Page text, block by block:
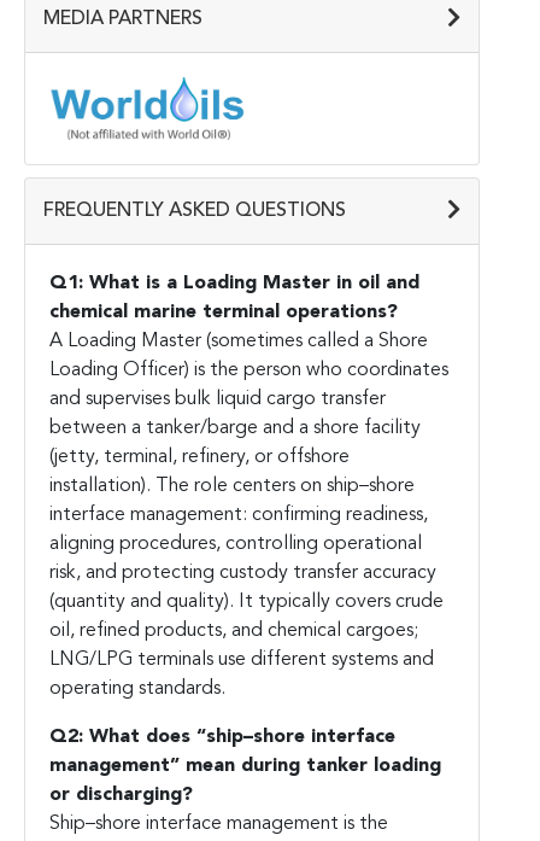
MEDIA PARTNERS
FREQUENTLY ASKED QUESTIONS
Q1: What is a Loading Master in oil and
chemical marine terminal operations?
A Loading Master (sometimes called a Shore
Loading Officer) is the person who coordinates
and supervises bulk liquid cargo transfer
between a tanker/barge and a shore facility
(jetty, terminal, refinery, or offshore
installation). The role centers on ship–shore
interface management: confirming readiness,
aligning procedures, controlling operational
risk, and protecting custody transfer accuracy
(quantity and quality). It typically covers crude
oil, refined products, and chemical cargoes;
LNG/LPG terminals use different systems and
operating standards.
Q2: What does “ship–shore interface
management” mean during tanker loading
or discharging?
Ship–shore interface management is the